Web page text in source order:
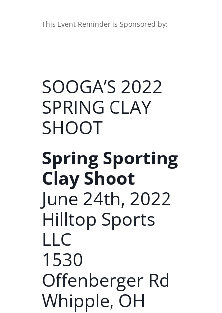
This Event Reminder is Sponsored by:
SOOGA’S 2022
SPRING CLAY
SHOOT
Spring Sporting
Clay Shoot
June 24th, 2022
Hilltop Sports
LLC
1530
Offenberger Rd
Whipple, OH